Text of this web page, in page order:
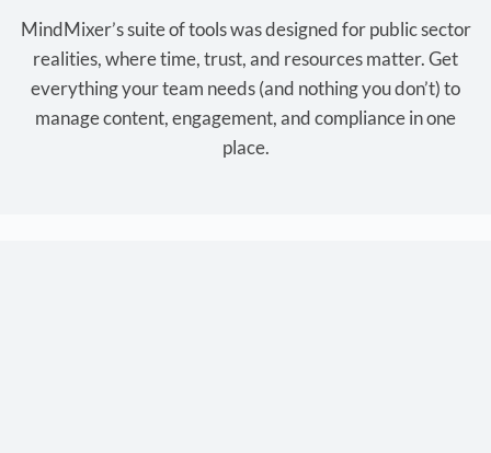
MindMixer’s suite of tools was designed for public sector
realities, where time, trust, and resources matter. Get
everything your team needs (and nothing you don’t) to
manage content, engagement, and compliance in one
place.